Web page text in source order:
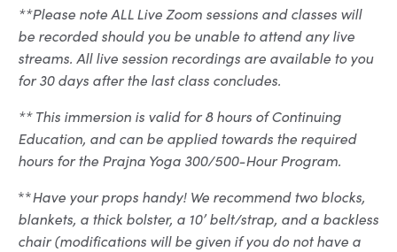
**Please note ALL Live Zoom sessions and classes will
be recorded should you be unable to attend any live
streams. All live session recordings are available to you
for 30 days after the last class concludes.
** This immersion is valid for 8 hours of Continuing
Education, and can be applied towards the required
hours for the Prajna Yoga 300/500-Hour Program.
**Have your props handy! We recommend two blocks,
blankets, a thick bolster, a 10’ belt/strap, and a backless
chair (modifications will be given if you do not have a